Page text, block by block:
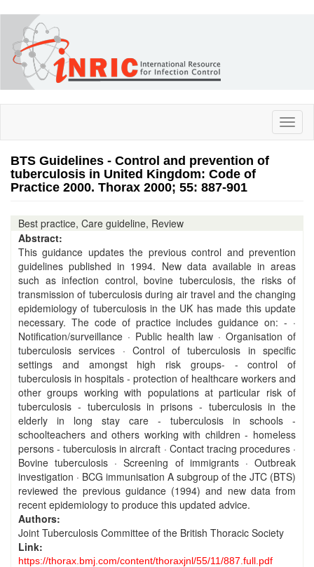
main
content
BTS Guidelines - Control and prevention of
tuberculosis in United Kingdom: Code of
Practice 2000. Thorax 2000; 55: 887-901
Best practice, Care guideline, Review
Abstract:
This guidance updates the previous control and prevention
guidelines published in 1994. New data available in areas
such as infection control, bovine tuberculosis, the risks of
transmission of tuberculosis during air travel and the changing
epidemiology of tuberculosis in the UK has made this update
necessary. The code of practice includes guidance on: - ·
Notification/surveillance · Public health law · Organisation of
tuberculosis services · Control of tuberculosis in specific
settings and amongst high risk groups- - control of
tuberculosis in hospitals - protection of healthcare workers and
other groups working with populations at particular risk of
tuberculosis - tuberculosis in prisons - tuberculosis in the
elderly in long stay care - tuberculosis in schools -
schoolteachers and others working with children - homeless
persons - tuberculosis in aircraft · Contact tracing procedures ·
Bovine tuberculosis · Screening of immigrants · Outbreak
investigation · BCG immunisation A subgroup of the JTC (BTS)
reviewed the previous guidance (1994) and new data from
recent epidemiology to produce this updated advice.
Authors:
Joint Tuberculosis Committee of the British Thoracic Society
Link:
https://thorax.bmj.com/content/thoraxjnl/55/11/887.full.pdf